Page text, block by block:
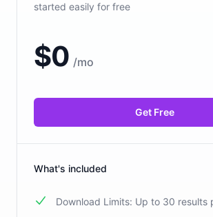
started easily for free
$0 /mo
Get Free
What's included
Download Limits: Up to 30 results